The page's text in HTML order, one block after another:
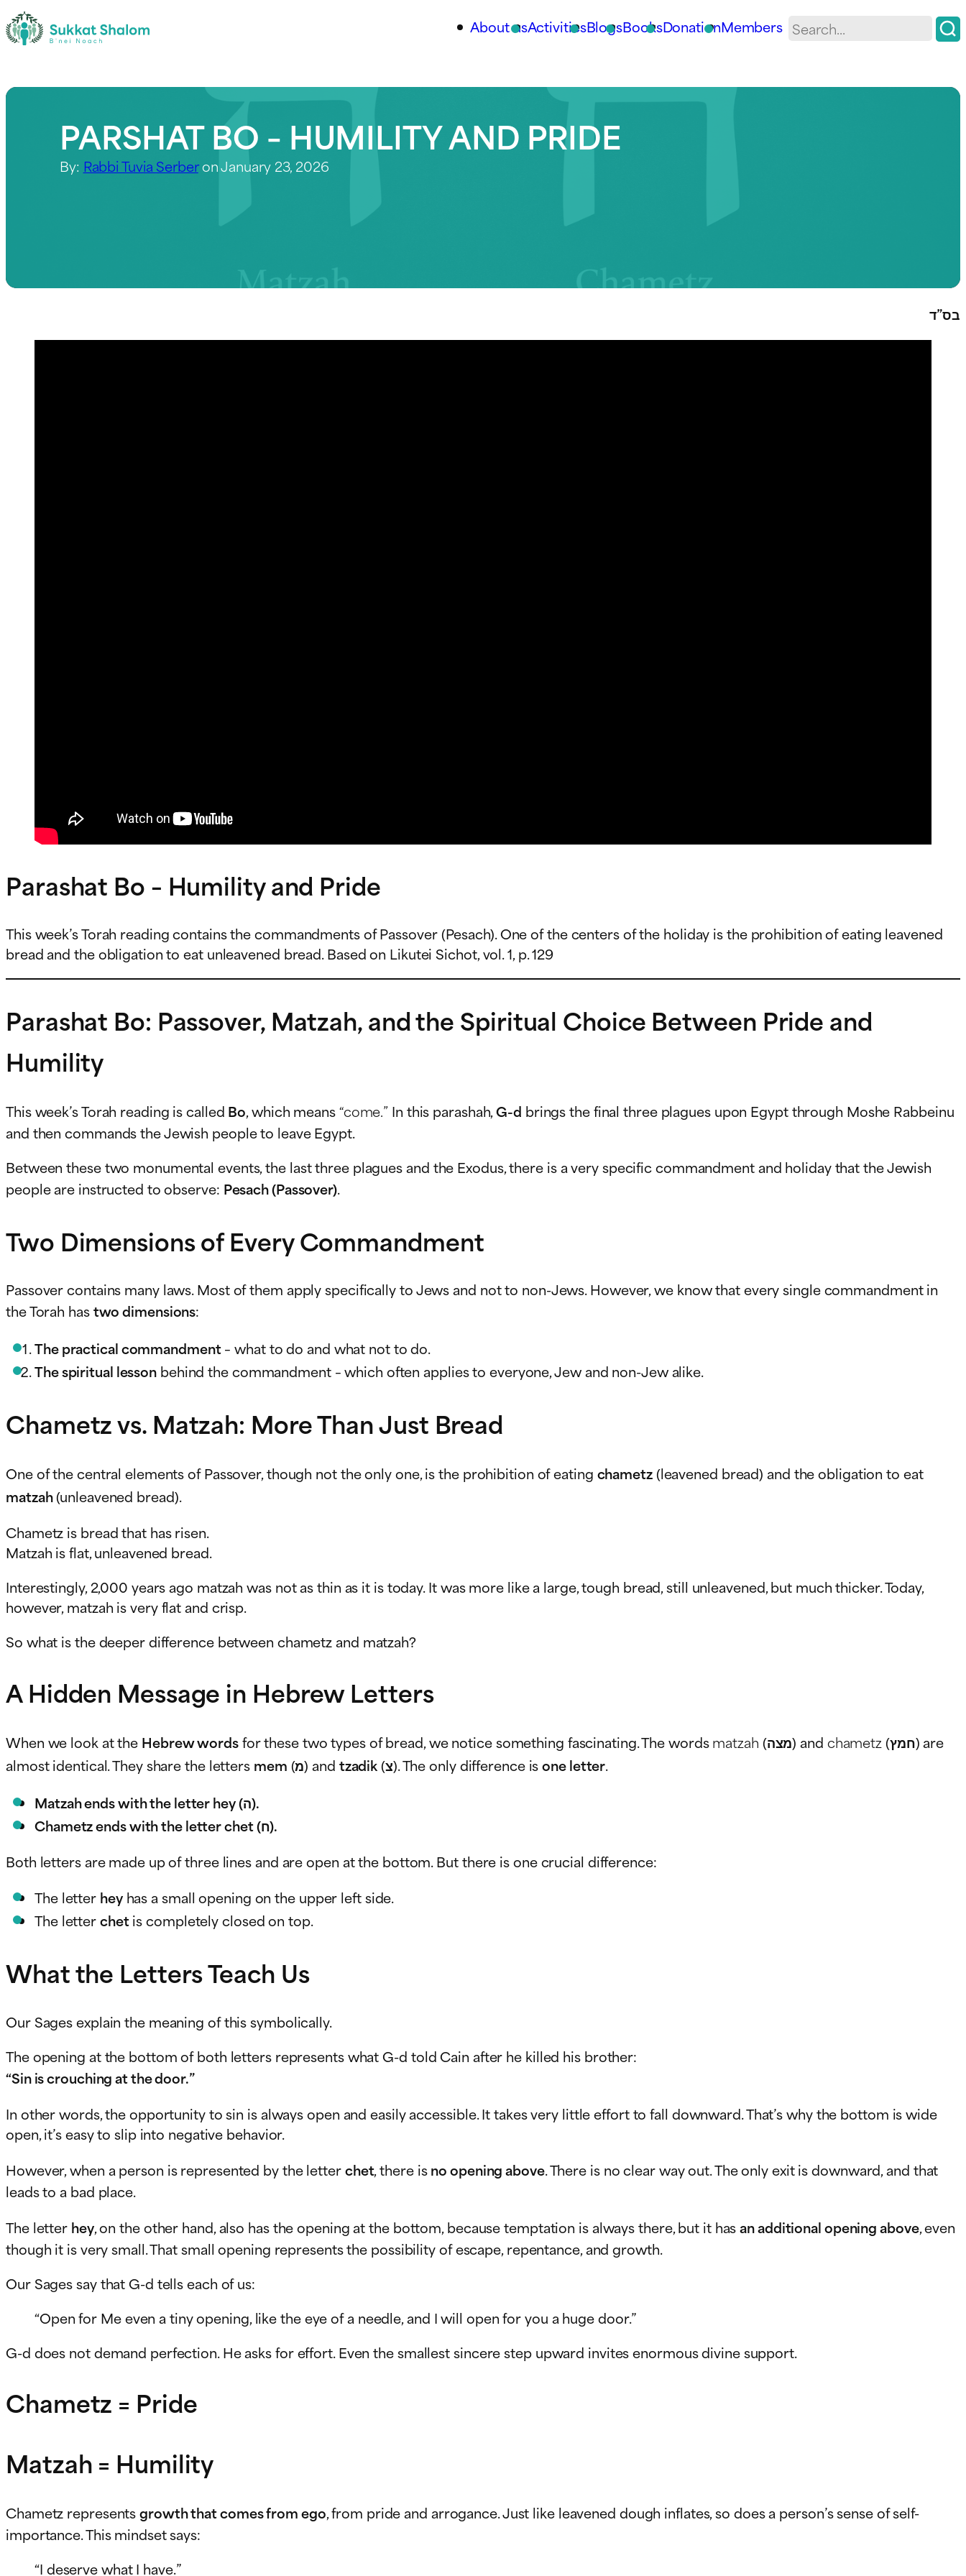
About usActivitiesBlogsBooksDonationMembers
PARSHAT BO – HUMILITY AND PRIDE
By: Rabbi Tuvia Serberon January 23, 2026
בס”ד
Parashat Bo – Humility and Pride
This week’s Torah reading contains the commandments of Passover (Pesach). One of the centers of the holiday is the prohibition of eating leavened
bread and the obligation to eat unleavened bread. Based on Likutei Sichot, vol. 1, p. 129
Parashat Bo: Passover, Matzah, and the Spiritual Choice Between Pride and
Humility
This week’s Torah reading is called Bo, which means“come.” In this parashah,G-d brings the final three plagues upon Egypt through Moshe Rabbeinu
and then commands the Jewish people to leave Egypt.
Between these two monumental events, the last three plagues and the Exodus, there is a very specific commandment and holiday that the Jewish
people are instructed to observe: Pesach (Passover).
Two Dimensions of Every Commandment
Passover contains many laws. Most of them apply specifically to Jews and not to non-Jews. However, we know that every single commandment in
the Torah hastwo dimensions:
The practical commandment– what to do and what not to do.
The spiritual lesson behind the commandment – which often applies to everyone, Jew and non-Jew alike.
Chametz vs. Matzah: More Than Just Bread
One of the central elements of Passover, though not the only one, is the prohibition of eating chametz(leavened bread) and the obligation to eat
matzah(unleavened bread).
Chametz is bread that has risen.
Matzah is flat, unleavened bread.
Interestingly, 2,000 years ago matzah was not as thin as it is today. It was more like a large, tough bread, still unleavened, but much thicker. Today,
however, matzah is very flat and crisp.
So what is the deeper difference between chametz and matzah?
A Hidden Message in Hebrew Letters
When we look at the Hebrew wordsfor these two types of bread, we notice something fascinating. The wordsmatzah (מצה) and chametz(חמץ) are
almost identical. They share the letters mem (מ) and tzadik (צ). The only difference isone letter.
Matzah ends with the letter hey (ה).
Chametz ends with the letter chet (ח).
Both letters are made up of three lines and are open at the bottom. But there is one crucial difference:
The letter heyhas a small opening on the upper left side.
The letterchetis completely closed on top.
What the Letters Teach Us
Our Sages explain the meaning of this symbolically.
The opening at the bottom of both letters represents what G-d told Cain after he killed his brother:
“Sin is crouching at the door.”
In other words, the opportunity to sin is always open and easily accessible. It takes very little effort to fall downward. That’s why the bottom is wide
open, it’s easy to slip into negative behavior.
However, when a person is represented by the letterchet, there isno opening above. There is no clear way out. The only exit is downward, and that
leads to a bad place.
The letter hey, on the other hand, also has the opening at the bottom, because temptation is always there, but it hasan additional opening above, even
though it is very small. That small opening represents the possibility of escape, repentance, and growth.
Our Sages say that G-d tells each of us:
“Open for Me even a tiny opening, like the eye of a needle, and I will open for you a huge door.”
G-d does not demand perfection. He asks for effort. Even the smallest sincere step upward invites enormous divine support.
Chametz = Pride
Matzah = Humility
Chametz representsgrowth that comes from ego, from pride and arrogance. Just like leavened dough inflates, so does a person’s sense of self-
importance. This mindset says:
“I deserve what I have.”